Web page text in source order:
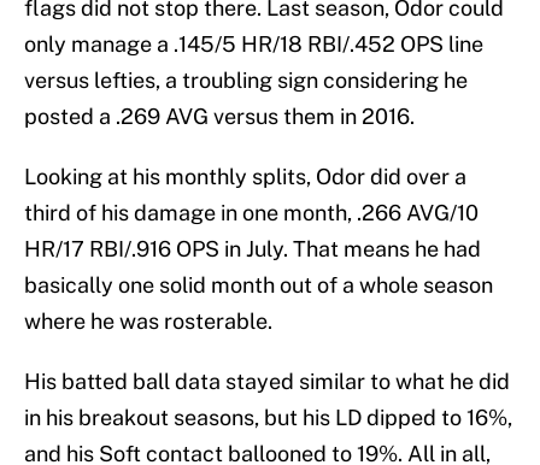
flags did not stop there. Last season, Odor could
only manage a .145/5 HR/18 RBI/.452 OPS line
versus lefties, a troubling sign considering he
posted a .269 AVG versus them in 2016.
Looking at his monthly splits, Odor did over a
third of his damage in one month, .266 AVG/10
HR/17 RBI/.916 OPS in July. That means he had
basically one solid month out of a whole season
where he was rosterable.
His batted ball data stayed similar to what he did
in his breakout seasons, but his LD dipped to 16%,
and his Soft contact ballooned to 19%. All in all,